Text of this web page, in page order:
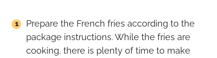
Prepare the French fries according to the
package instructions. While the fries are
cooking, there is plenty of time to make